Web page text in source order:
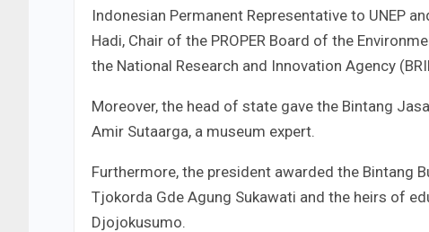
Indonesian Permanent Representative to UNEP
Hadi, Chair of the PROPER Board of the
the National Research and Innovation Agency
Moreover, the head of state gave the Bintang
Amir Sutaarga, a museum expert.
Furthermore, the president awarded the Bintang
Tjokorda Gde Agung Sukawati and the heirs of
Djojokusumo.